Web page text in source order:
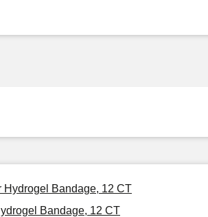
Hydrogel Bandage, 12 CT
Bandage, 12 CT